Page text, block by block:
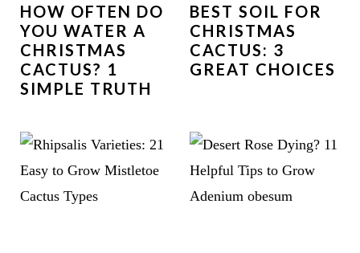
HOW OFTEN DO
YOU WATER A
CHRISTMAS
CACTUS? 1
SIMPLE TRUTH
BEST SOIL FOR
CHRISTMAS
CACTUS: 3
GREAT CHOICES